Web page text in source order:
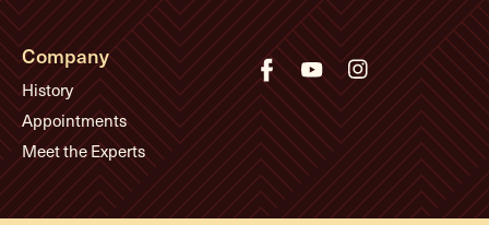
Company
History
Appointments
Meet the Experts